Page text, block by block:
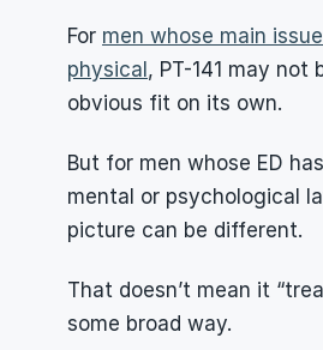
For men whose main
physical , PT-141 may not
obvious fit on its own.
But for men whose ED
mental or psychological
picture can be different.
That doesn’t mean it
some broad way.